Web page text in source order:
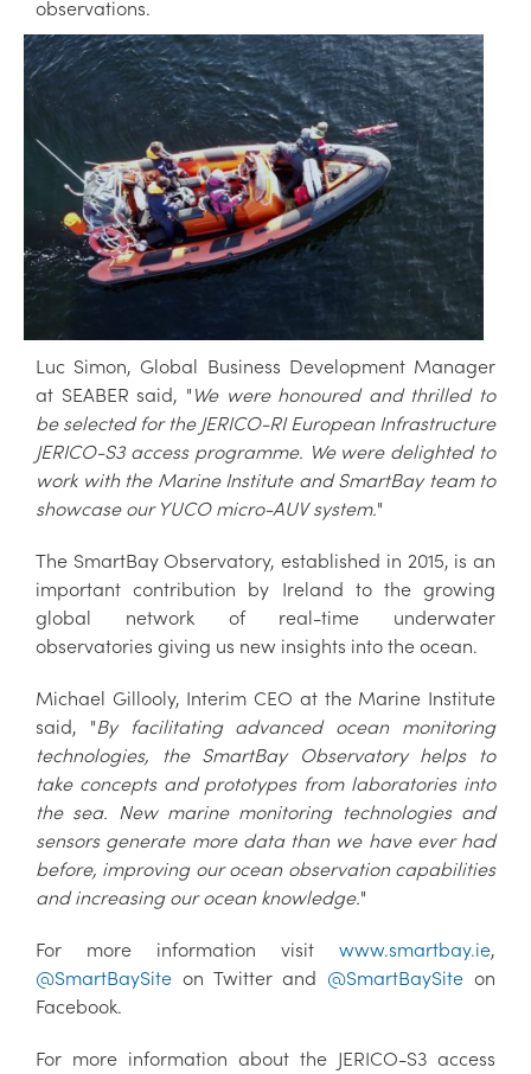
observations.
Luc Simon, Global Business Development Manager
at SEABER said, " We were honoured and thrilled to
be selected for the JERICO-RI European Infrastructure
JERICO-S3 access programme. We were delighted to
work with the Marine Institute and SmartBay team to
showcase our YUCO micro-AUV system."
The SmartBay Observatory, established in 2015, is an
important contribution by Ireland to the growing
global network of real-time underwater
observatories giving us new insights into the ocean.
Michael Gillooly, Interim CEO at the Marine Institute
said, "By facilitating advanced ocean monitoring
technologies, the SmartBay Observatory helps to
take concepts and prototypes from laboratories into
the sea. New marine monitoring technologies and
sensors generate more data than we have ever had
before, improving our ocean observation capabilities
and increasing our ocean knowledge."
For more information visit www.smartbay.ie,
@SmartBaySite on Twitter and @SmartBaySite on
Facebook.
For more information about the JERICO-S3 access